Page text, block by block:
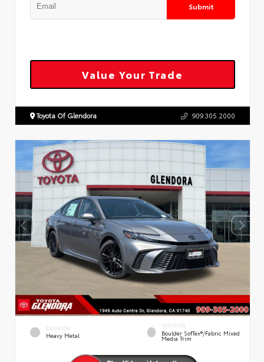
Submit
Value Your Trade
Toyota Of Glendora 909.305.2000
EXTERIOR
Heavy Metal
INTERIOR
Boulder SofTex®/fabric Mixed
Media Trim